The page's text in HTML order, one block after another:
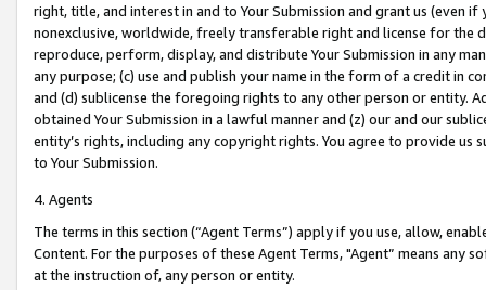
right, title, and interest in and to Your Submission and grant us (even
nonexclusive, worldwide, freely transferable right and license for
reproduce, perform, display, and distribute Your Submission in any
any purpose; (c) use and publish your name in the form of a credit in
and (d) sublicense the foregoing rights to any other person or entity.
obtained Your Submission in a lawful manner and (z) our and our
entity’s rights, including any copyright rights. You agree to provide us
to Your Submission.
4. Agents
The terms in this section (“Agent Terms”) apply if you use, allow,
Content. For the purposes of these Agent Terms, "Agent” means
at the instruction of, any person or entity.